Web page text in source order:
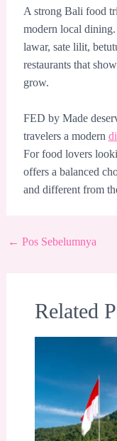
A strong Bali food
modern local
lawar, sate lilit,
restaurants that
grow.
FED by Made
travelers a modern
For food lovers
offers a balanced
and different from
← Pos Sebelumnya
Related